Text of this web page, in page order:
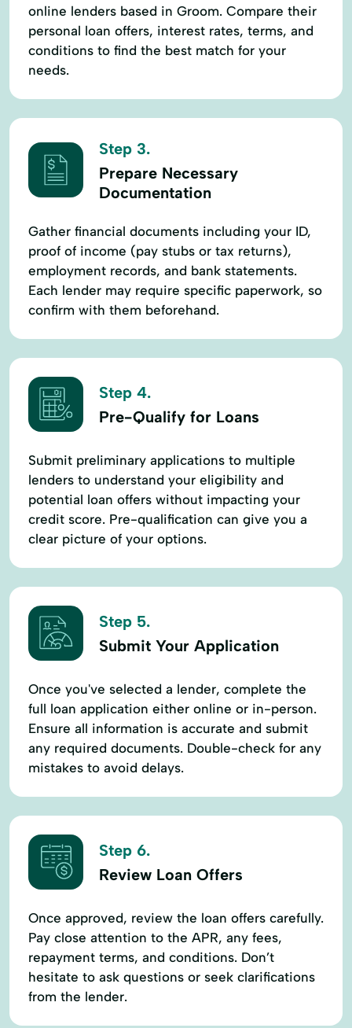
online lenders based in Groom. Compare their
personal loan offers, interest rates, terms, and
conditions to find the best match for your
needs.
Step 3.
Prepare Necessary
Documentation
Gather financial documents including your ID,
proof of income (pay stubs or tax returns),
employment records, and bank statements.
Each lender may require specific paperwork, so
confirm with them beforehand.
Step 4.
Pre-Qualify for Loans
Submit preliminary applications to multiple
lenders to understand your eligibility and
potential loan offers without impacting your
credit score. Pre-qualification can give you a
clear picture of your options.
Step 5.
Submit Your Application
Once you've selected a lender, complete the
full loan application either online or in-person.
Ensure all information is accurate and submit
any required documents. Double-check for any
mistakes to avoid delays.
Step 6.
Review Loan Offers
Once approved, review the loan offers carefully.
Pay close attention to the APR, any fees,
repayment terms, and conditions. Don’t
hesitate to ask questions or seek clarifications
from the lender.